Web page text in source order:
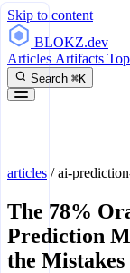
Skip to content
BLOKZ.dev
Articles Artifacts
Search ⌘K
articles /ai-
The 78%
Prediction
the Mistakes